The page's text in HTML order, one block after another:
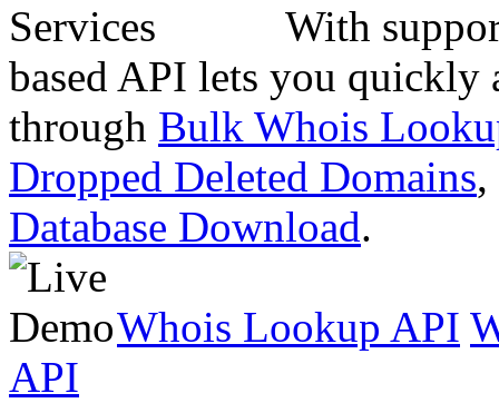
With
based API lets you quickly
through Bulk Whois
Dropped Deleted Domains,
Database Download.
Whois Lookup API
API